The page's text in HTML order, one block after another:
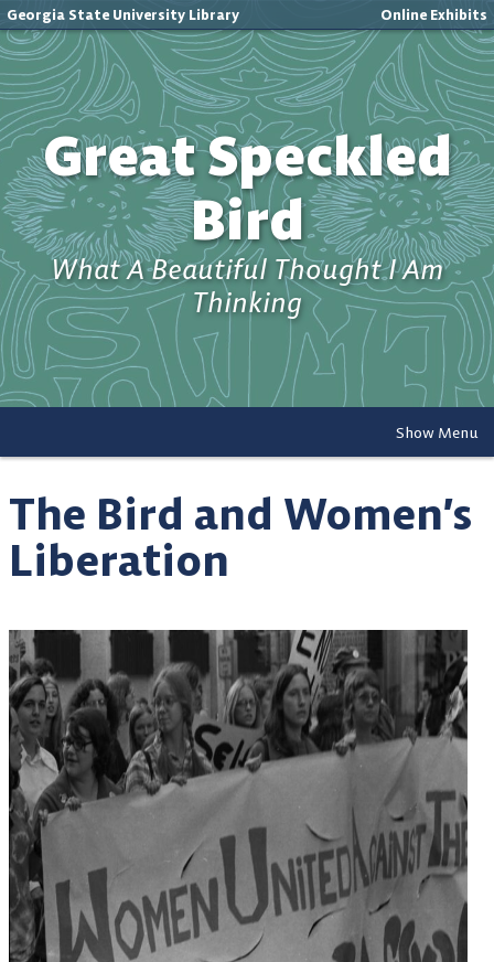
Georgia State University Library Online Exhibits
Great Speckled
Bird
What A Beautiful Thought I Am
Thinking
Show Menu
The Bird and Women’s
Liberation